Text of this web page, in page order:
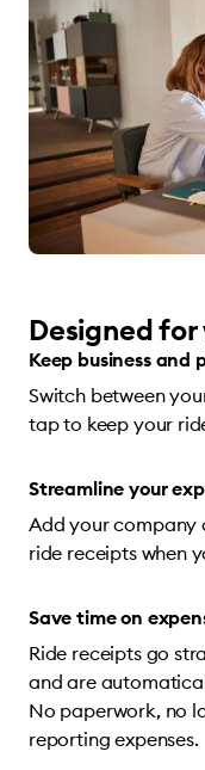
Designed
Keep business and
Switch between
tap to keep your
Streamline your
Add your company
ride receipts when
Save time on
Ride receipts go
and are
No paperwork, no
reporting expenses.